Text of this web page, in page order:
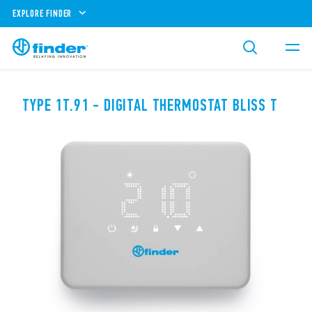
EXPLORE FINDER
TYPE 1T.91 - DIGITAL THERMOSTAT BLISS T